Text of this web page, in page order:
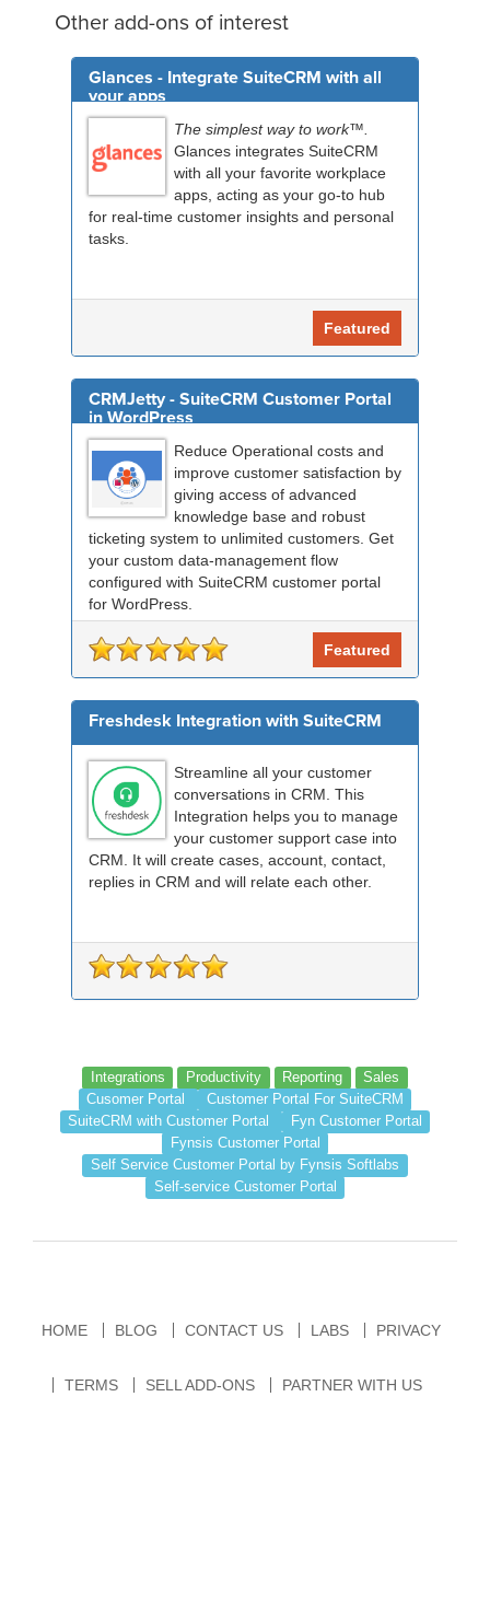
Other add-ons of interest
Glances - Integrate SuiteCRM with all
your apps
The simplest way to work™.
Glances integrates SuiteCRM
with all your favorite workplace
apps, acting as your go-to hub
for real-time customer insights and personal
tasks.
Featured
CRMJetty - SuiteCRM Customer Portal
in WordPress
Reduce Operational costs and
improve customer satisfaction by
giving access of advanced
knowledge base and robust
ticketing system to unlimited customers. Get
your custom data-management flow
configured with SuiteCRM customer portal
for WordPress.
Featured
Freshdesk Integration with SuiteCRM
Streamline all your customer
conversations in CRM. This
Integration helps you to manage
your customer support case into
CRM. It will create cases, account, contact,
replies in CRM and will relate each other.
Integrations Productivity Reporting
Sales
Cusomer Portal
Customer Portal For SuiteCRM
SuiteCRM with Customer Portal
Fyn Customer Portal
Fynsis Customer Portal
Self Service Customer Portal by Fynsis Softlabs
Self-service Customer Portal
HOME BLOG CONTACT US LABS PRIVACY
TERMS SELL ADD-ONS PARTNER WITH US